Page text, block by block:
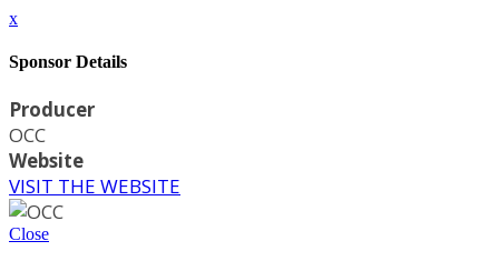
x
Sponsor Details
Producer
OCC
Website
VISIT THE WEBSITE
Close